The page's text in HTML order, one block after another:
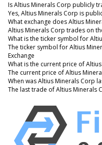
Is Altius Minerals Corp publicly
Yes, Altius Minerals Corp is
What exchange does Altius
Altius Minerals Corp trades on
What is the ticker symbol for
The ticker symbol for Altius
Exchange
What is the current price of
The current price of Altius
When was Altius Minerals Corp
The last trade of Altius Minerals